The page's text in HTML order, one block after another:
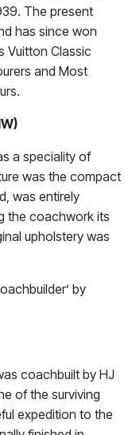
The present
has since won
Vuitton Classic
and Most
a speciality of
was the compact
was entirely
the coachwork its
upholstery was
by
coachbuilt by HJ
of the surviving
expedition to the